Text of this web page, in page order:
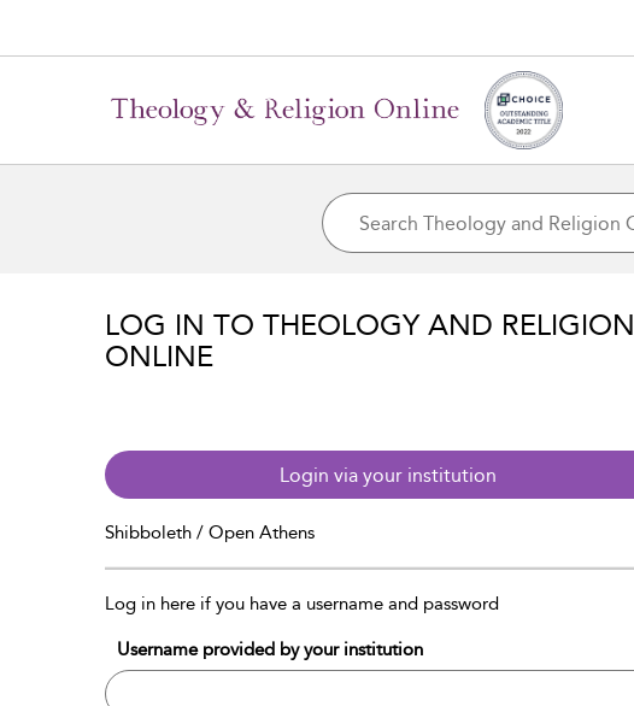
LOG IN TO THEOLOGY AND RELIGION
ONLINE
Login via your institution
Shibboleth / Open Athens
Log in here if you have a username and password
Username provided by your institution